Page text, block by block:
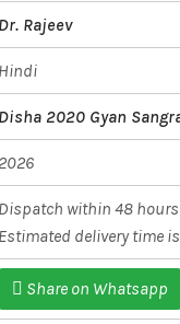
Dr. Rajeev
Hindi
Disha 2020 Gyan
2026
Dispatch within 48
Estimated delivery time
Share on Whatsapp